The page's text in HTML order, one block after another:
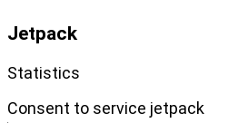
Jetpack
Statistics
Consent to service jetpack